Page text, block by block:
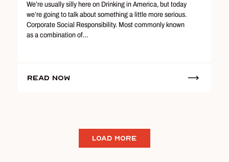
We’re usually silly here on Drinking in America, but today
we’re going to talk about something a little more serious.
Corporate Social Responsibility. Most commonly known
as a combination of…
Read Now
LOAD MORE